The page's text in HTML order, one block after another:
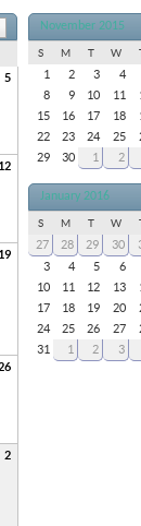
5
12
19
2
November 2015
S M T W
1 2 3 4
8
9 10 11
15
16 17 18
22
23 24 25
29
30 1 2
January 2016
S M T W
27 28 29 30
3
4 5 6
10
11 12 13
17
18 19 20
24
25 26 27
31
1 2 3